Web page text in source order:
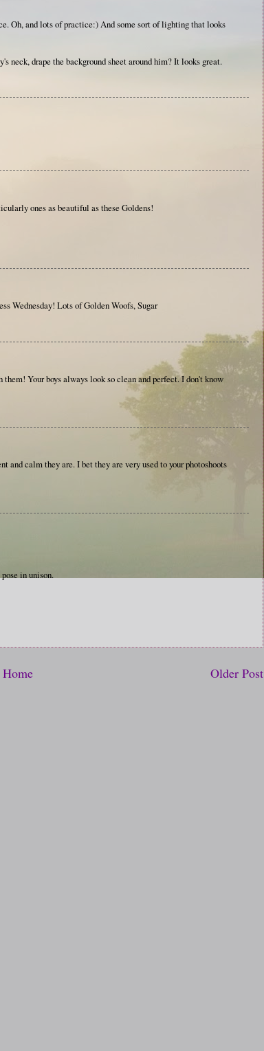
Oh, and lots of practice:) And some sort of lighting that looks
neck, drape the background sheet around him? It looks great.
ones as beautiful as these Goldens!
Wednesday! Lots of Golden Woofs, Sugar
Your boys always look so clean and perfect. I don't know
and calm they are. I bet they are very used to your photoshoots
in unison.
Older Post
Home